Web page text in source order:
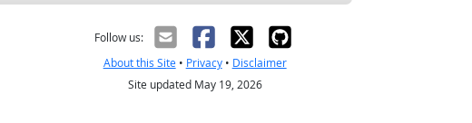
Follow us:
About this Site• Privacy• Disclaimer
Site updated May 19, 2026